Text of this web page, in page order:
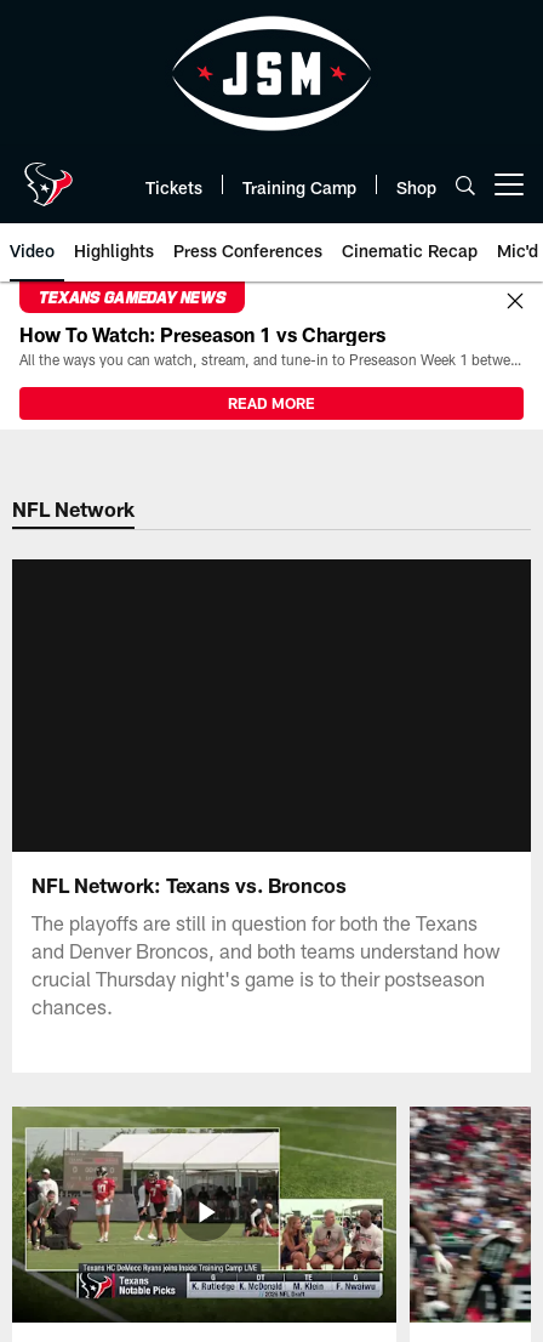
Tickets Training Camp Shop
Video Highlights Press Conferences Cinematic Recap Mic'd
TEXANS GAMEDAY NEWS
How To Watch: Preseason 1 vs Chargers
All the ways you can watch, stream, and tune-in to Preseason Week 1 between the Texans and the Los Angeles Chargers at Reliant Stadium on August 13.
READ MORE
NFL Network
NFL Network: Texans vs. Broncos
The playoffs are still in question for both the Texans
and Denver Broncos, and both teams understand how
crucial Thursday night's game is to their postseason
chances.